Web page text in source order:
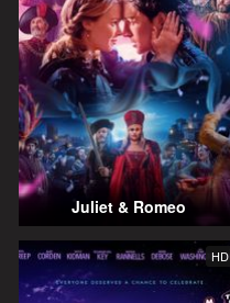
Juliet & Romeo
HD